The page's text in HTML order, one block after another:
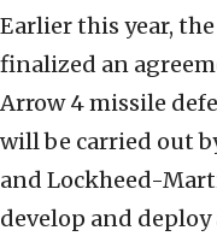
Earlier this year,
finalized an
Arrow 4 missile
will be carried out
and Lockheed-
develop and